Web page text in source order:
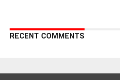
RECENT COMMENTS